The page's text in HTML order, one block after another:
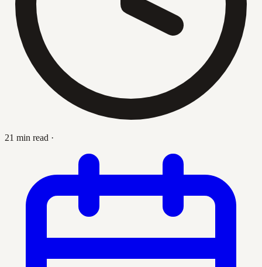
21 min read ·